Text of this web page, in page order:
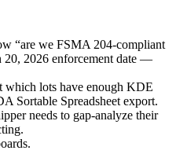
“are we FSMA 204-compliant
20, 2026 enforcement date —
which lots have enough KDE
Sortable Spreadsheet export.
needs to gap-analyze their